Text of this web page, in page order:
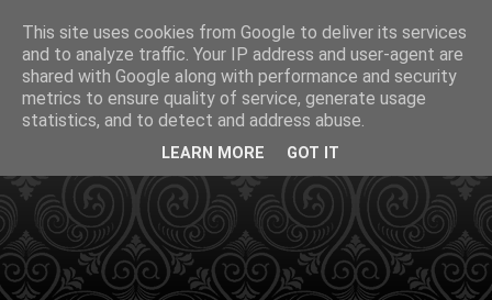
This site uses cookies from Google to deliver its services
and to analyze traffic. Your IP address and user-agent are
shared with Google along with performance and security
metrics to ensure quality of service, generate usage
statistics, and to detect and address abuse.
LEARN MORE GOT IT